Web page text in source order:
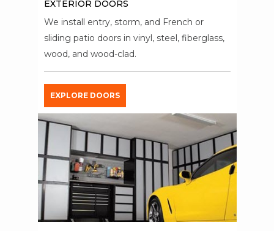
EXTERIOR DOORS
We install entry, storm, and French or
sliding patio doors in vinyl, steel, fiberglass,
wood, and wood-clad.
EXPLORE DOORS